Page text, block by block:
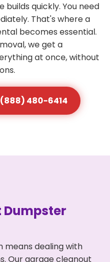
quickly. You need
That's where a
becomes essential.
we get a
at once, without
480-6414
Dumpster
means dealing with
Our garage cleanout